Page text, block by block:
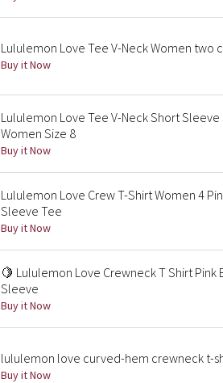
Lululemon Love Tee V-Neck Women two
Buy it Now
Lululemon Love Tee V-Neck Short Sleeve
Women Size 8
Buy it Now
Lululemon Love Crew T-Shirt Women 4
Sleeve Tee
Buy it Now
🍋 Lululemon Love Crewneck T Shirt Pink
Sleeve
Buy it Now
lululemon love curved-hem crewneck t-
Buy it Now